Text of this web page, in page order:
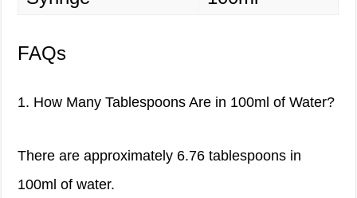
FAQs
1. How Many Tablespoons Are in 100ml of Water?
There are approximately 6.76 tablespoons in
100ml of water.